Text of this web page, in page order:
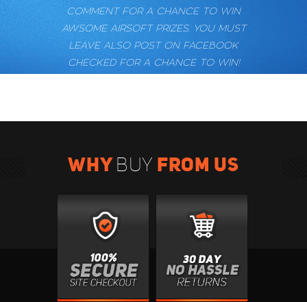
COMMENT FOR A CHANCE TO WIN
AWSOME AIRSOFT PRIZES. YOU MUST
LEAVE ALSO POST ON FACEBOOK
CHECKED FOR A CHANCE TO WIN!
WHYBUY FROM US